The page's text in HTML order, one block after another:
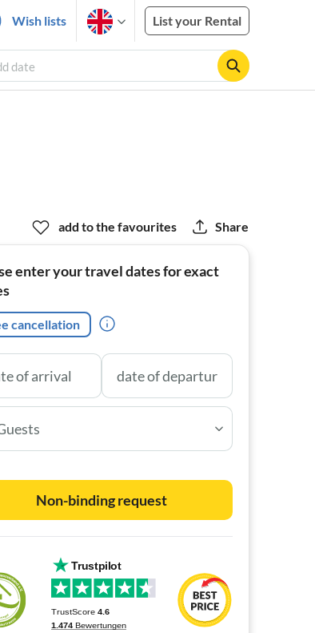
Wish lists List your Rental
date
add to the favourites Share
enter your travel dates for exact
cancellation
Non-binding request